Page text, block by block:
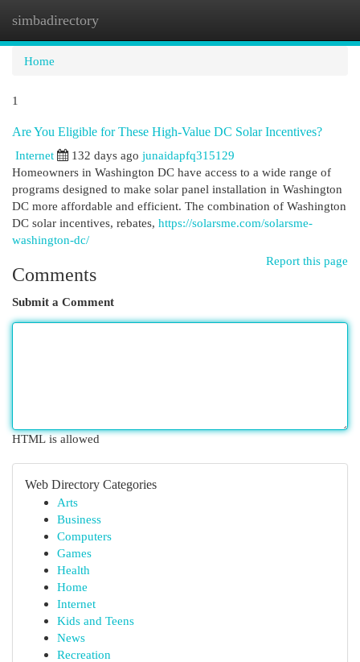
simbadirectory
Home
1
Are You Eligible for These High-Value DC Solar Incentives?
Internet
132 days ago junaidapfq315129
Homeowners in Washington DC have access to a wide range of
programs designed to make solar panel installation in Washington
DC more affordable and efficient. The combination of Washington
DC solar incentives, rebates, https://solarsme.com/solarsme-
washington-dc/
Report this page
Comments
Submit a Comment
HTML is allowed
Web Directory Categories
Arts
Business
Computers
Games
Health
Home
Internet
Kids and Teens
News
Recreation